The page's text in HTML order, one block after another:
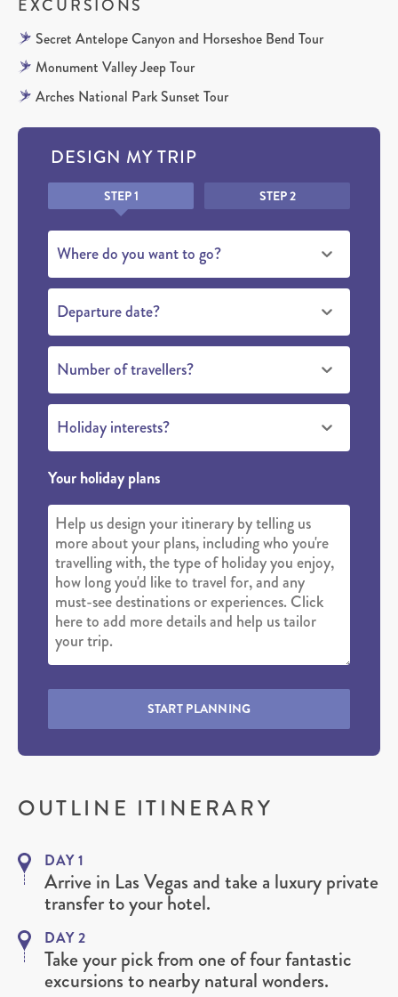
EXCURSIONS
Secret Antelope Canyon and Horseshoe Bend Tour
Monument Valley Jeep Tour
Arches National Park Sunset Tour
DESIGN MY TRIP
HoneypotSTEP 1 STEP 2
Where do you want to go?
Departure date?
Number of travellers?
Holiday interests?
Your holiday plans
START PLANNING
OUTLINE ITINERARY
DAY 1
Arrive in Las Vegas and take a luxury private
transfer to your hotel.
DAY 2
Take your pick from one of four fantastic
excursions to nearby natural wonders.